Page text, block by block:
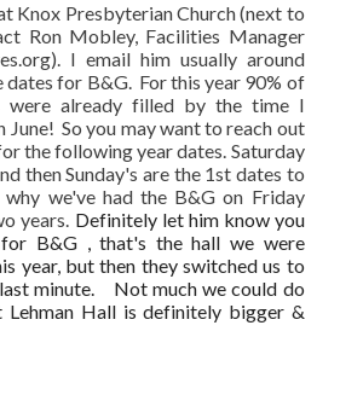
Knox Presbyterian Church (next to
Ron Mobley, Facilities Manager
I email him usually around
dates for B&G. For this year 90% of
were already filled by the time I
June! So you may want to reach out
the following year dates. Saturday
then Sunday's are the 1st dates to
why we've had the B&G on Friday
years. Definitely let him know you
B&G , that's the hall we were
year, but then they switched us to
minute. Not much we could do
Hall is definitely bigger &